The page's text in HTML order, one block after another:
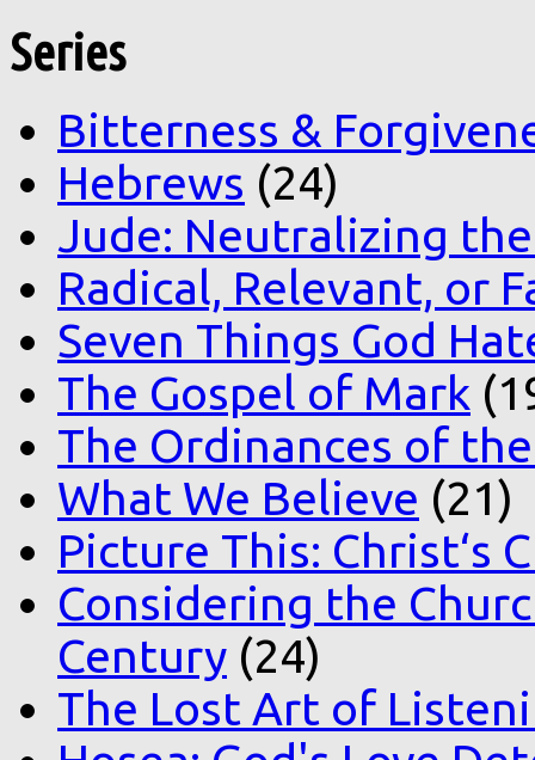
Series
Bitterness &
Hebrews (24)
Jude: Neutralizing
Radical, Relevant, or
Seven Things God
The Gospel of Mark
The Ordinances of
What We Believe (21)
Picture This: Christ‘s
Considering the
Century (24)
The Lost Art of